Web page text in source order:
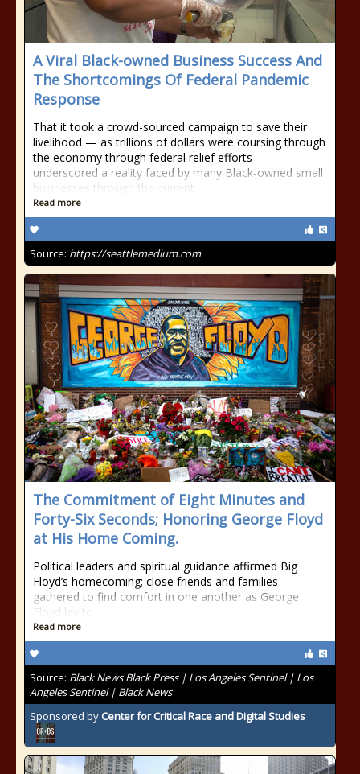
A Viral Black-owned Business Success And
The Shortcomings Of Federal Pandemic
Response
That it took a crowd-sourced campaign to save their
livelihood — as trillions of dollars were coursing through
the economy through federal relief efforts —
underscored a reality faced by many Black-owned small
businesses through the current
Read more
Source: https://seattlemedium.com
The Commitment of Eight Minutes and
Forty-Six Seconds; Honoring George Floyd
at His Home Coming.
Political leaders and spiritual guidance affirmed Big
Floyd’s homecoming; close friends and families
gathered to find comfort in one another as George
Floyd lay to
Read more
Source: Black News Black Press | Los Angeles Sentinel | Los
Angeles Sentinel | Black News
Sponsored by Center for Critical Race and Digital Studies